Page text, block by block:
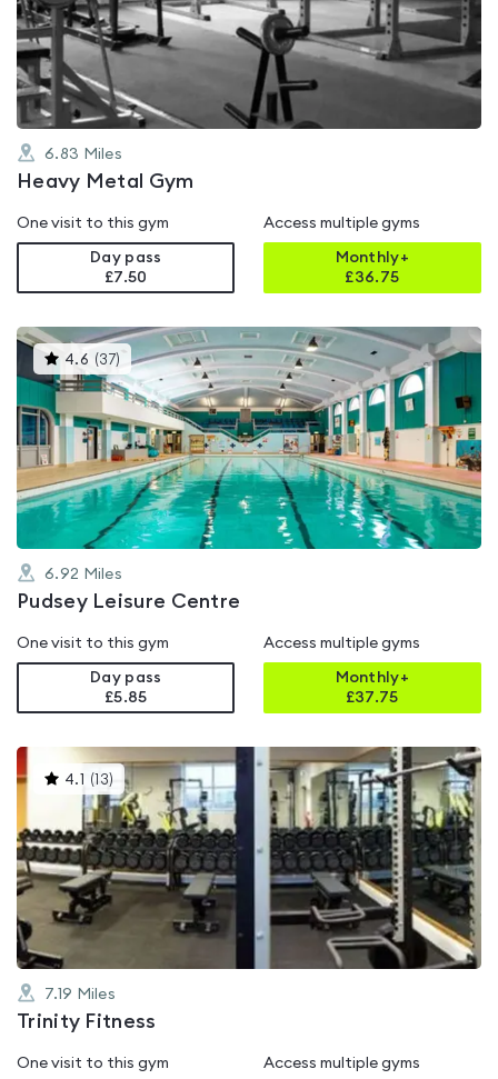
out
of
5
6.83 Miles
Heavy Metal Gym
One visit to this gym
Day pass
£7.50
Access multiple gyms
Monthly+
£36.75
4.6 (37) This
gyms
is
rated
4.6
out
of
5
6.92 Miles
Pudsey Leisure Centre
One visit to this gym
Day pass
£5.85
Access multiple gyms
Monthly+
£37.75
4.1 (13) This
gyms
is
rated
4.1
out
of
5
7.19 Miles
Trinity Fitness
One visit to this gym Access multiple gyms